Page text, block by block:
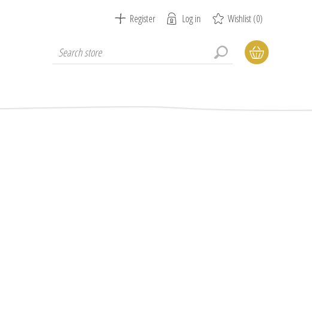
Register Log in Wishlist(0)